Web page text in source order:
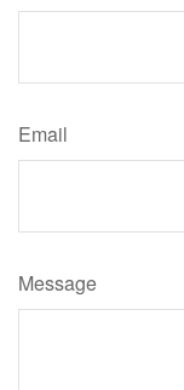
Email
Message